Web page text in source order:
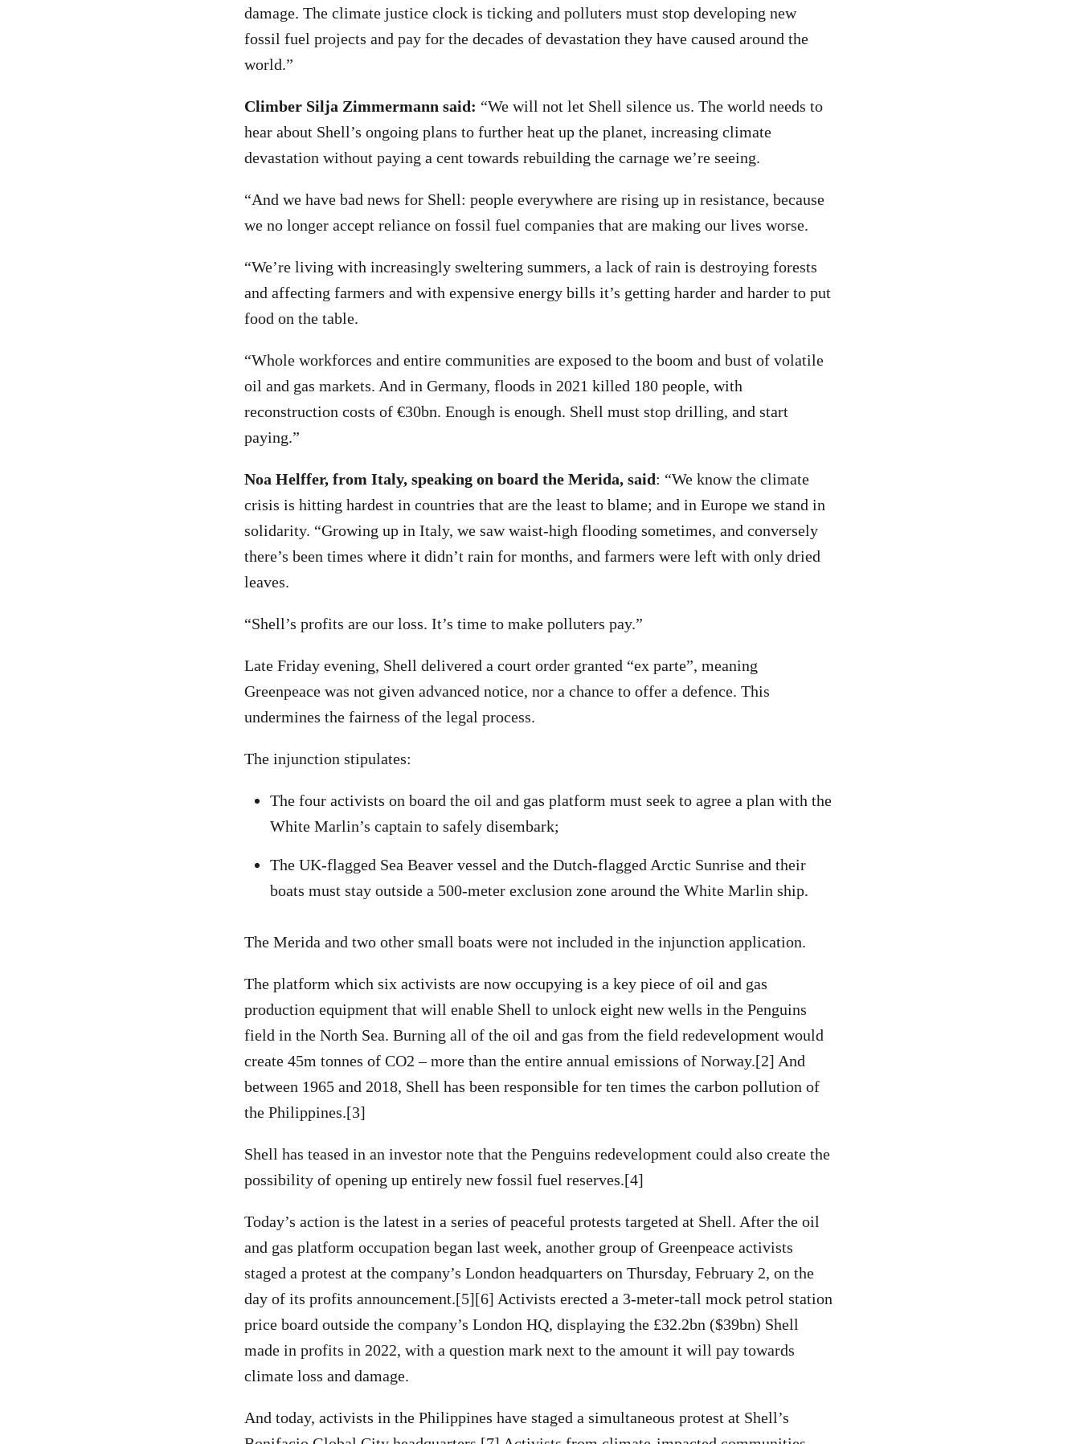
damage. The climate justice clock is ticking and polluters must stop developing new
fossil fuel projects and pay for the decades of devastation they have caused around the
world.”
Climber Silja Zimmermann said: “We will not let Shell silence us. The world needs to
hear about Shell’s ongoing plans to further heat up the planet, increasing climate
devastation without paying a cent towards rebuilding the carnage we’re seeing.
“And we have bad news for Shell: people everywhere are rising up in resistance, because
we no longer accept reliance on fossil fuel companies that are making our lives worse.
“We’re living with increasingly sweltering summers, a lack of rain is destroying forests
and affecting farmers and with expensive energy bills it’s getting harder and harder to put
food on the table.
“Whole workforces and entire communities are exposed to the boom and bust of volatile
oil and gas markets. And in Germany, floods in 2021 killed 180 people, with
reconstruction costs of €30bn. Enough is enough. Shell must stop drilling, and start
paying.”
Noa Helffer, from Italy, speaking on board the Merida, said: “We know the climate
crisis is hitting hardest in countries that are the least to blame; and in Europe we stand in
solidarity. “Growing up in Italy, we saw waist-high flooding sometimes, and conversely
there’s been times where it didn’t rain for months, and farmers were left with only dried
leaves.
“Shell’s profits are our loss. It’s time to make polluters pay.”
Late Friday evening, Shell delivered a court order granted “ex parte”, meaning
Greenpeace was not given advanced notice, nor a chance to offer a defence. This
undermines the fairness of the legal process.
The injunction stipulates:
The four activists on board the oil and gas platform must seek to agree a plan with the
White Marlin’s captain to safely disembark;
The UK-flagged Sea Beaver vessel and the Dutch-flagged Arctic Sunrise and their
boats must stay outside a 500-meter exclusion zone around the White Marlin ship.
The Merida and two other small boats were not included in the injunction application.
The platform which six activists are now occupying is a key piece of oil and gas
production equipment that will enable Shell to unlock eight new wells in the Penguins
field in the North Sea. Burning all of the oil and gas from the field redevelopment would
create 45m tonnes of CO2 – more than the entire annual emissions of Norway.[2] And
between 1965 and 2018, Shell has been responsible for ten times the carbon pollution of
the Philippines.[3]
Shell has teased in an investor note that the Penguins redevelopment could also create the
possibility of opening up entirely new fossil fuel reserves.[4]
Today’s action is the latest in a series of peaceful protests targeted at Shell. After the oil
and gas platform occupation began last week, another group of Greenpeace activists
staged a protest at the company’s London headquarters on Thursday, February 2, on the
day of its profits announcement.[5][6] Activists erected a 3-meter-tall mock petrol station
price board outside the company’s London HQ, displaying the £32.2bn ($39bn) Shell
made in profits in 2022, with a question mark next to the amount it will pay towards
climate loss and damage.
And today, activists in the Philippines have staged a simultaneous protest at Shell’s